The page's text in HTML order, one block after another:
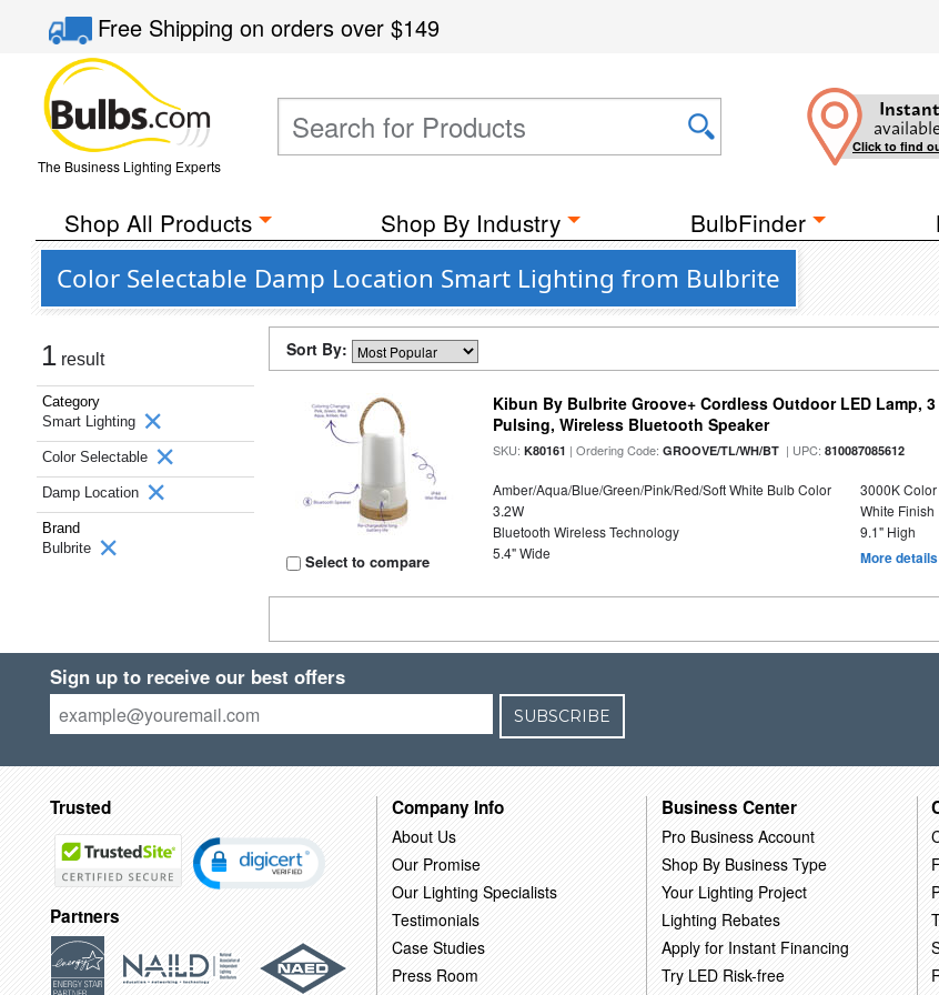
Free Shippingon orders over$149
The Business Lighting Experts
Click to find
Shop All Products Shop By Industry BulbFinder
Color Selectable Damp Location Smart Lighting from Bulbrite
1 result
Category
Smart Lighting
Color Selectable
Damp Location
Brand
Bulbrite
Sort By:
Select to compare
Kibun By Bulbrite Groove+ Cordless Outdoor LED Lamp,
Pulsing, Wireless Bluetooth Speaker
SKU:K80161 | Ordering Code:GROOVE/TL/WH/BT | UPC:810087085612
Amber/Aqua/Blue/Green/Pink/Red/Soft White Bulb Color
3000K Color
3.2W
White Finish
Bluetooth Wireless Technology
9.1" High
5.4" Wide
More details
Sign up to receive our best offers
SUBSCRIBE
Trusted
Partners
Company Info
About Us
Our Promise
Our Lighting Specialists
Testimonials
Case Studies
Press Room
Business Center
Pro Business Account
Shop By Business Type
Your Lighting Project
Lighting Rebates
Apply for Instant Financing
Try LED Risk-free